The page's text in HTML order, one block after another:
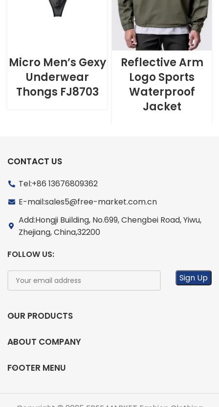
Micro Men’s Gexy
Underwear
Thongs FJ8703
Reflective Arm
Logo Sports
Waterproof
Jacket
CONTACT US
Tel:+86 13676809362
E-mail:sales5@free-market.com.cn
Add:Hongji Building, No.699, Chengbei Road, Yiwu,
Zhejiang, China,32200
FOLLOW US:
OUR PRODUCTS
ABOUT COMPANY
FOOTER MENU